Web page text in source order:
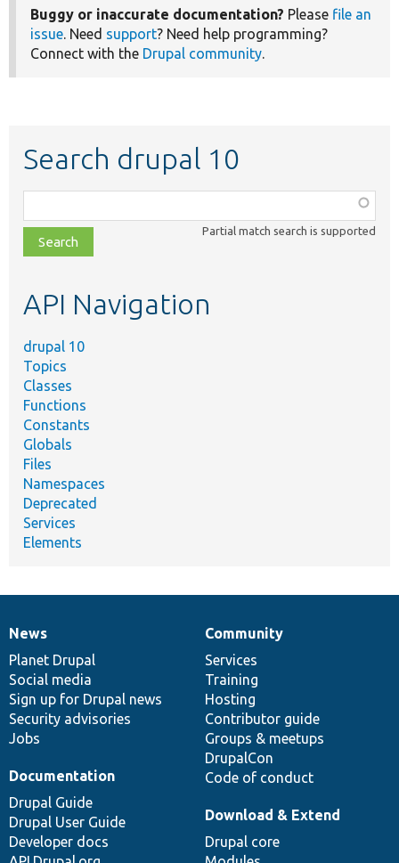
Buggy or inaccurate documentation? Please file an
issue . Need support? Need help programming?
Connect with the Drupal community
Search drupal 10
class,
file,
topic,
Partial match search is supported
API Navigation
drupal 10
Topics
Classes
Functions
Constants
Globals
Files
Namespaces
Deprecated
Services
Elements
News
items
News
Planet Drupal
Social media
Sign up for Drupal news
Security advisories
Jobs
Our
community
Community
Services
Training
Hosting
Contributor guide
Groups & meetups
DrupalCon
Code of conduct
Documentation
Documentation
Drupal Guide
Drupal User Guide
Developer docs
Drupal
code
base
Download & Extend
Drupal core
Governance
of
community